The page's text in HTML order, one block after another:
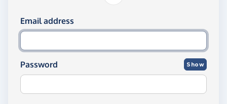
Log in using your email and password
Email address
Password Show